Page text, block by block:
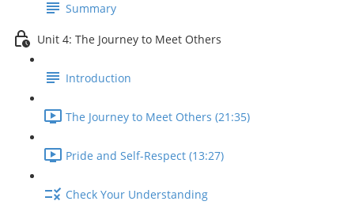
Summary
Unit 4: The Journey to Meet Others
Introduction
The Journey to Meet Others (21:35)
Pride and Self-Respect (13:27)
Check Your Understanding